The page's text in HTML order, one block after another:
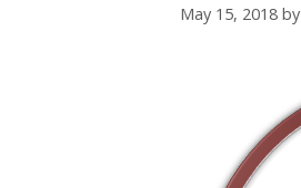
May 15, 2018 by